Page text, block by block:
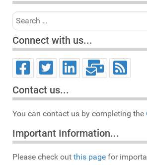
Search
Connect with us...
Contact us...
You can contact us by completing the
Important Information...
Please check out this page for